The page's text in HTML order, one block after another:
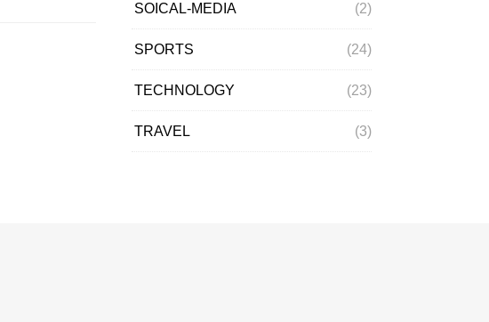
SOICAL-MEDIA (2)
SPORTS (24)
TECHNOLOGY (23)
TRAVEL (3)